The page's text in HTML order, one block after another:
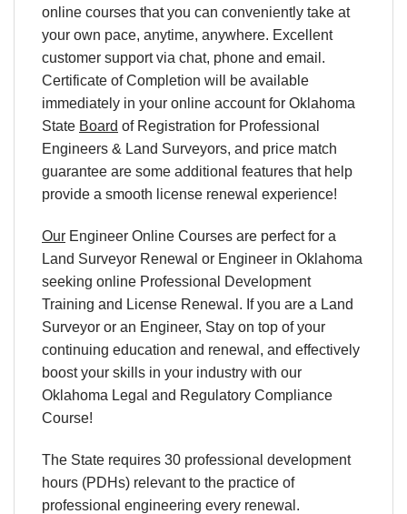
online courses that you can conveniently take at
your own pace, anytime, anywhere. Excellent
customer support via chat, phone and email.
Certificate of Completion will be available
immediately in your online account for Oklahoma
State Board of Registration for Professional
Engineers & Land Surveyors, and price match
guarantee are some additional features that help
provide a smooth license renewal experience!
Our Engineer Online Courses are perfect for a
Land Surveyor Renewal or Engineer in Oklahoma
seeking online Professional Development
Training and License Renewal. If you are a Land
Surveyor or an Engineer, Stay on top of your
continuing education and renewal, and effectively
boost your skills in your industry with our
Oklahoma Legal and Regulatory Compliance
Course!
The State requires 30 professional development
hours (PDHs) relevant to the practice of
professional engineering every renewal.